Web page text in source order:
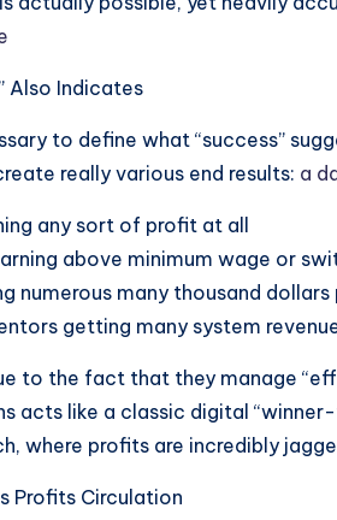
Also Indicates
to define what “success”
really various end results: a
any sort of profit at all
above minimum wage or
numerous many thousand dollars
getting many system
to the fact that they manage
acts like a classic digital
where profits are incredibly
Profits Circulation